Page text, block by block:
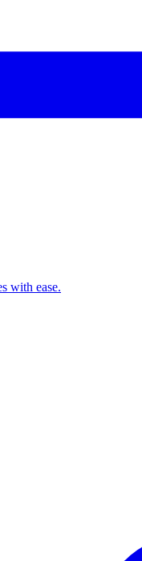
with ease.